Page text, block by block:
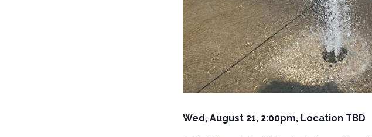
Wed, August 21, 2:00pm, Location TBD